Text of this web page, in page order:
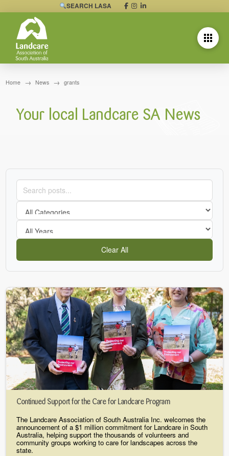
SEARCH LASA
Home → News → grants
Your local Landcare SA News
Clear All
Continued Support for the Care for Landcare Program
The Landcare Association of South Australia Inc. welcomes the
announcement of a $1 million commitment for Landcare in South
Australia, helping support the thousands of volunteers and
community groups working to care for landscapes across the
state.